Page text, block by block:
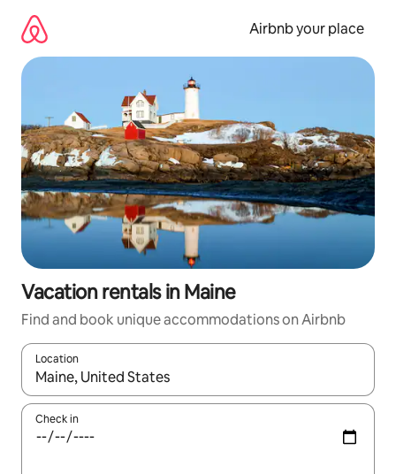
content
Airbnb your place
Vacation rentals in Maine
Find and book unique accommodations on Airbnb
Location
When results are available, navigate with up and down arrow
Check in